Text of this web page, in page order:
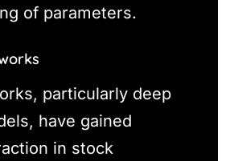
of parameters.
particularly deep
have gained
in stock